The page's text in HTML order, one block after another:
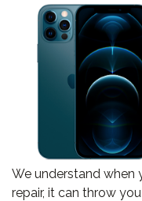
We understand when
repair, it can throw